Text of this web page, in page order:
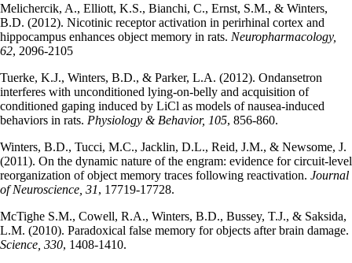
Melichercik, A., Elliott, K.S., Bianchi, C., Ernst, S.M., & Winters,
B.D. (2012). Nicotinic receptor activation in perirhinal cortex and
hippocampus enhances object memory in rats. Neuropharmacology,
62, 2096-2105
Tuerke, K.J., Winters, B.D., & Parker, L.A. (2012). Ondansetron
interferes with unconditioned lying-on-belly and acquisition of
conditioned gaping induced by LiCl as models of nausea-induced
behaviors in rats. Physiology & Behavior, 105, 856-860.
Winters, B.D., Tucci, M.C., Jacklin, D.L., Reid, J.M., & Newsome, J.
(2011). On the dynamic nature of the engram: evidence for circuit-level
reorganization of object memory traces following reactivation. Journal
of Neuroscience, 31, 17719-17728.
McTighe S.M., Cowell, R.A., Winters, B.D., Bussey, T.J., & Saksida,
L.M. (2010). Paradoxical false memory for objects after brain damage.
Science, 330, 1408-1410.